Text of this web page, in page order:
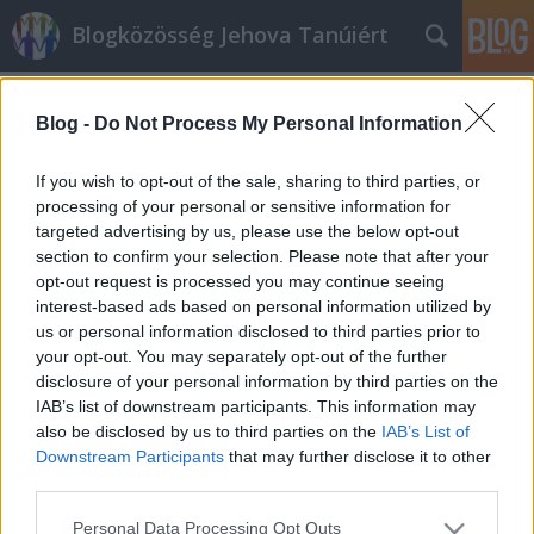
Blog - Do Not Process My Personal Information
If you wish to opt-out of the sale, sharing to third parties, or
processing of your personal or sensitive information for
targeted advertising by us, please use the below opt-out
section to confirm your selection. Please note that after your
opt-out request is processed you may continue seeing
interest-based ads based on personal information utilized by
us or personal information disclosed to third parties prior to
your opt-out. You may separately opt-out of the further
disclosure of your personal information by third parties on the
IAB’s list of downstream participants. This information may
also be disclosed by us to third parties on the IAB’s List of
Downstream Participants that may further disclose it to other
Please note that this website/app uses one or more Google
Personal Data Processing Opt Outs
Blogközösség Jehova Tanúiért
Dávid és az ApCsel 2:34
nicku•2019. február 16.
Az Őrtorony 2011. augusztus 1-i számában (pp. 24-
26) található egy cikk Vajon “Szent Péter utóda” a
pápa? címmel. Ebben egész tárgyilagos képet
festenek arról, hogy miért valószínűtlen, hogy a
pápaság intézménye Péter apostolra vezethető
vissza. A cikkben azonban van egy…